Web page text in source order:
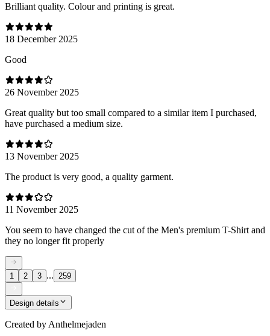
Brilliant quality. Colour and printing is great.
18 December 2025
Good
26 November 2025
Great quality but too small compared to a similar item I purchased,
have purchased a medium size.
13 November 2025
The product is very good, a quality garment.
11 November 2025
You seem to have changed the cut of the Men's premium T-Shirt and
they no longer fit properly
1 2 3 ... 259
Design details
Created by Anthelmejaden